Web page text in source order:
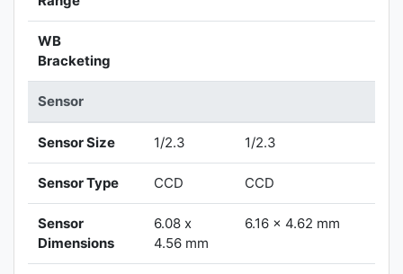
WB
Bracketing
Sensor
Sensor Size 1/2.3 1/2.3
Sensor Type CCD CCD
Sensor
Dimensions
6.08 x
4.56 mm
6.16 x 4.62 mm